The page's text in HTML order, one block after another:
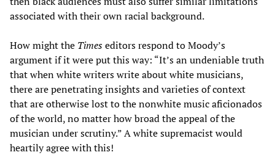
associated with their own racial background.
How might the Timeseditors respond to Moody’s
argument if it were put this way: “It’s an undeniable truth
that when white writers write about white musicians,
there are penetrating insights and varieties of context
that are otherwise lost to the nonwhite music aficionados
of the world, no matter how broad the appeal of the
musician under scrutiny.” A white supremacist would
heartily agree with this!